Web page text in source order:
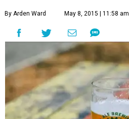
By Arden Ward May 8, 2015 | 11:58 am